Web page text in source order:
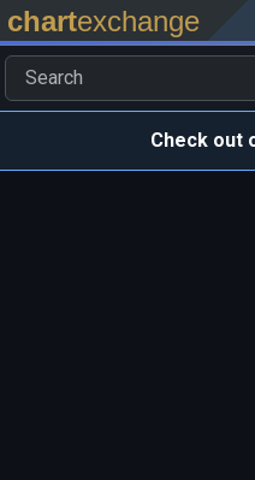
chartexchange
Check out